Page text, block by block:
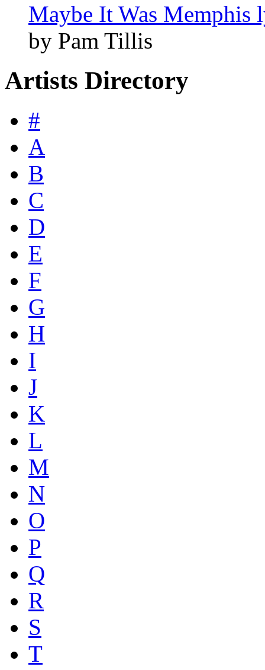
Maybe It Was Memphis
by Pam Tillis
Artists Directory
#
A
B
C
D
E
F
G
H
I
J
K
L
M
N
O
P
Q
R
S
T